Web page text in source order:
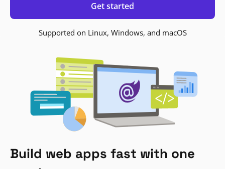
Get started
Supported on Linux, Windows, and macOS
Build web apps fast with one